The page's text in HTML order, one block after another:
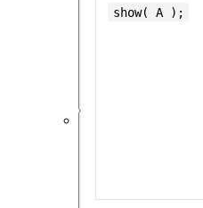
show( A );